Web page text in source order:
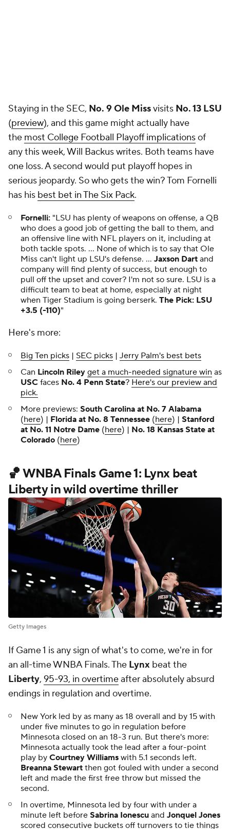
Staying in the SEC, No. 9 Ole Missvisits No. 13 LSU
(preview), and this game might actually have
the most College Football Playoff implicationsof
any this week, Will Backus writes. Both teams have
one loss. A second would put playoff hopes in
serious jeopardy. So who gets the win? Tom Fornelli
has his best bet in The Six Pack.
Fornelli: "LSU has plenty of weapons on offense, a QB
who does a good job of getting the ball to them, and
an offensive line with NFL players on it, including at
both tackle spots. ... None of which is to say that Ole
Miss can't light up LSU's defense. ... Jaxson Dart and
company will find plenty of success, but enough to
pull off the upset and cover? I'm not so sure. LSU is a
difficult team to beat at home, especially at night
when Tiger Stadium is going berserk. The Pick: LSU
+3.5 (-110)"
Here's more:
Big Ten picks | SEC picks | Jerry Palm's best bets
Can Lincoln Riley get a much-needed signature win as
USC faces No. 4 Penn State? Here's our preview and
pick.
More previews: South Carolina at No. 7 Alabama
(here) | Florida at No. 8 Tennessee (here) | Stanford
at No. 11 Notre Dame (here) | No. 18 Kansas State at
Colorado (here)
🏀 WNBA Finals Game 1: Lynx beat
Liberty in wild overtime thriller
Getty Images
If Game 1 is any sign of what's to come, we're in for
an all-time WNBA Finals. The Lynx beat the
Liberty, 95-93, in overtimeafter absolutely absurd
endings in regulation and overtime.
New York led by as many as 18 overall and by 15 with
under five minutes to go in regulation before
Minnesota closed on an 18-3 run. But there's more:
Minnesota actually took the lead after a four-point
play by Courtney Williams with 5.1 seconds left.
Breanna Stewart then got fouled with under a second
left and made the first free throw but missed the
second.
In overtime, Minnesota led by four with under a
minute left before Sabrina Ionescu and Jonquel Jones
scored consecutive buckets off turnovers to tie things